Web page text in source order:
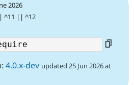
2026
^11 || ^12
4.0.x-dev updated 25 Jun 2026 at